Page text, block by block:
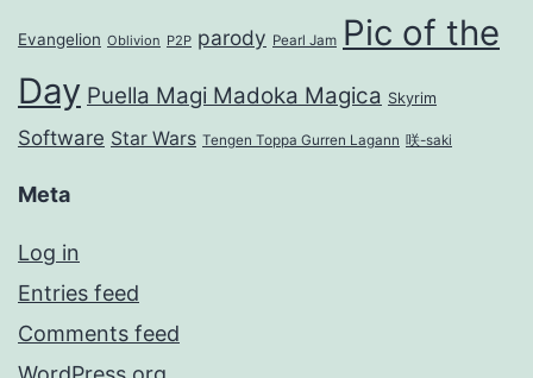
Evangelion Oblivion P2P parody Pearl Jam Pic of the
Day Puella Magi Madoka Magica Skyrim
Software Star Wars Tengen Toppa Gurren Lagann 咲-saki
Meta
Log in
Entries feed
Comments feed